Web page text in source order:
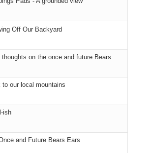
Off Our Backyard
thoughts on the once and future Bears
to our local mountains
ish
and Future Bears Ears